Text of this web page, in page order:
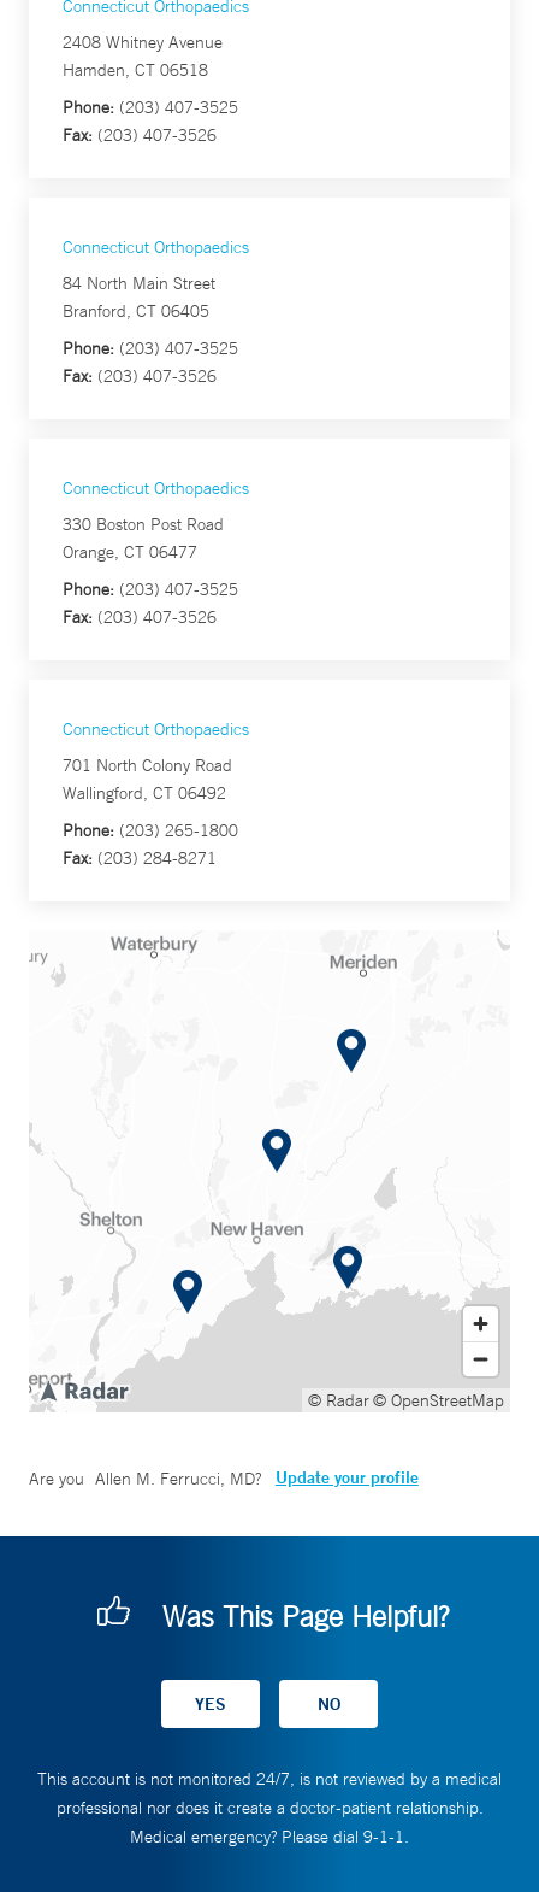
Connecticut Orthopaedics
2408 Whitney Avenue
Hamden, CT 06518
Phone: (203) 407-3525
Fax: (203) 407-3526
Connecticut Orthopaedics
84 North Main Street
Branford, CT 06405
Phone: (203) 407-3525
Fax: (203) 407-3526
Connecticut Orthopaedics
330 Boston Post Road
Orange, CT 06477
Phone: (203) 407-3525
Fax: (203) 407-3526
Connecticut Orthopaedics
701 North Colony Road
Wallingford, CT 06492
Phone: (203) 265-1800
Fax: (203) 284-8271
© Radar© OpenStreetMap
Are you Allen M. Ferrucci, MD? Update your profile
Was This Page Helpful?
This account is not monitored 24/7, is not reviewed by a medical
professional nor does it create a doctor-patient relationship.
Medical emergency? Please dial 9-1-1.